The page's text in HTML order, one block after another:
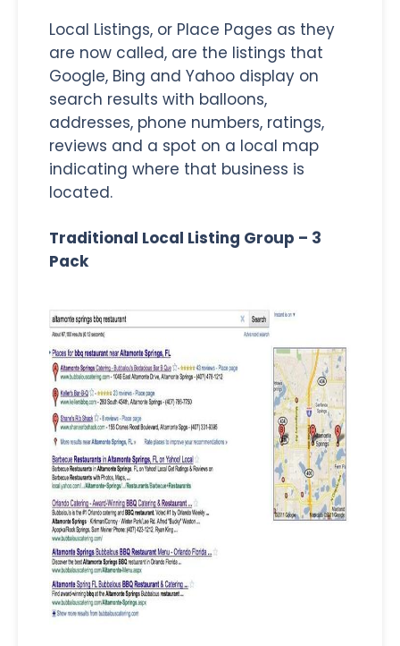
Local Listings, or Place Pages as they
are now called, are the listings that
Google, Bing and Yahoo display on
search results with balloons,
addresses, phone numbers, ratings,
reviews and a spot on a local map
indicating where that business is
located.
Traditional Local Listing Group – 3
Pack